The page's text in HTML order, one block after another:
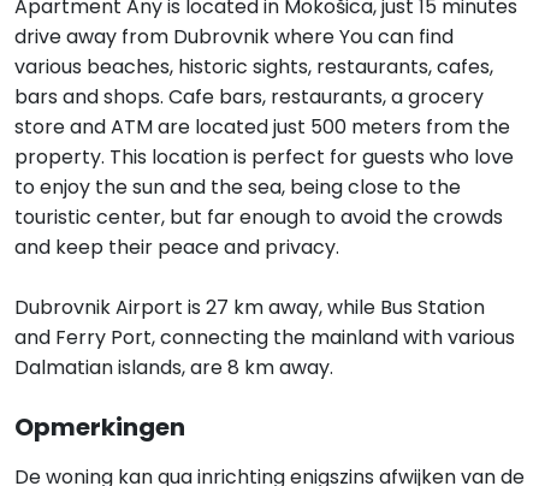
Apartment Any is located in Mokošica, just 15 minutes
drive away from Dubrovnik where You can find
various beaches, historic sights, restaurants, cafes,
bars and shops. Cafe bars, restaurants, a grocery
store and ATM are located just 500 meters from the
property. This location is perfect for guests who love
to enjoy the sun and the sea, being close to the
touristic center, but far enough to avoid the crowds
and keep their peace and privacy.
Dubrovnik Airport is 27 km away, while Bus Station
and Ferry Port, connecting the mainland with various
Dalmatian islands, are 8 km away.
Opmerkingen
De woning kan qua inrichting enigszins afwijken van de